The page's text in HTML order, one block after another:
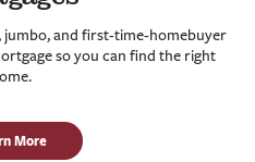
jumbo, and first-time-homebuyer
so you can find the right
More